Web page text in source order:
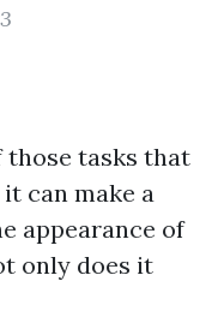
those tasks that
can make a
appearance of
only does it